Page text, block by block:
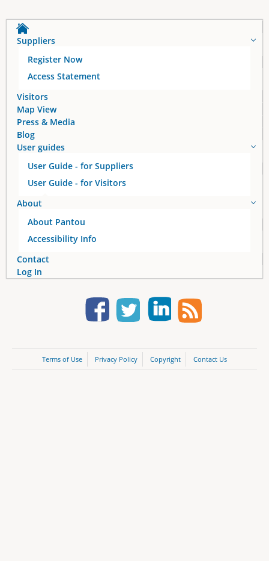
Suppliers
Register Now
Access Statement
Visitors
Map View
Press & Media
Blog
User guides
User Guide - for Suppliers
User Guide - for Visitors
About
About Pantou
Accessibility Info
Contact
Log In
Terms of Use Privacy Policy Copyright Contact Us